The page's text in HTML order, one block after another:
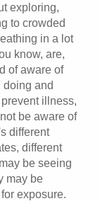
exploring,
to crowded
in a lot
know, are,
of aware of
doing and
illness,
be aware of
different
different
be seeing
may be
exposure.